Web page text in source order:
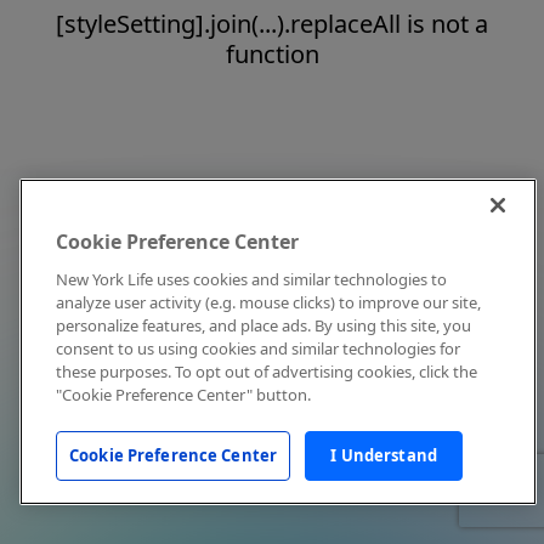
[styleSetting].join(...).replaceAll is not a
function
Cookie Preference Center
New York Life uses cookies and similar technologies to
analyze user activity (e.g. mouse clicks) to improve our site,
personalize features, and place ads. By using this site, you
consent to us using cookies and similar technologies for
these purposes. To opt out of advertising cookies, click the
"Cookie Preference Center" button.
Cookie Preference Center I Understand